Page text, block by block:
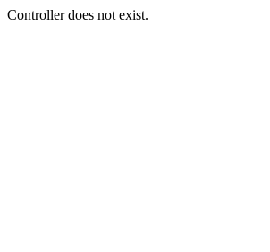
Controller does not exist.